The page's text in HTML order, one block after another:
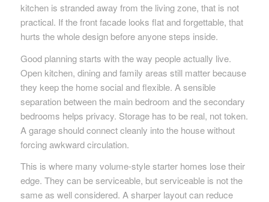
kitchen is stranded away from the living zone, that is not
practical. If the front facade looks flat and forgettable, that
hurts the whole design before anyone steps inside.
Good planning starts with the way people actually live.
Open kitchen, dining and family areas still matter because
they keep the home social and flexible. A sensible
separation between the main bedroom and the secondary
bedrooms helps privacy. Storage has to be real, not token.
A garage should connect cleanly into the house without
forcing awkward circulation.
This is where many volume-style starter homes lose their
edge. They can be serviceable, but serviceable is not the
same as well considered. A sharper layout can reduce